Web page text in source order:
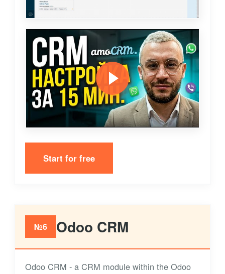
Start for free
№6 Odoo CRM
Odoo CRM - a CRM module within the Odoo